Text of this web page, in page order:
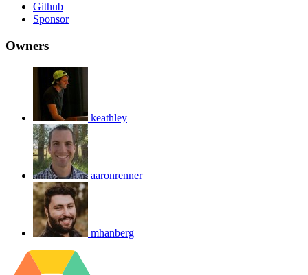
Github
Sponsor
Owners
keathley
aaronrenner
mhanberg